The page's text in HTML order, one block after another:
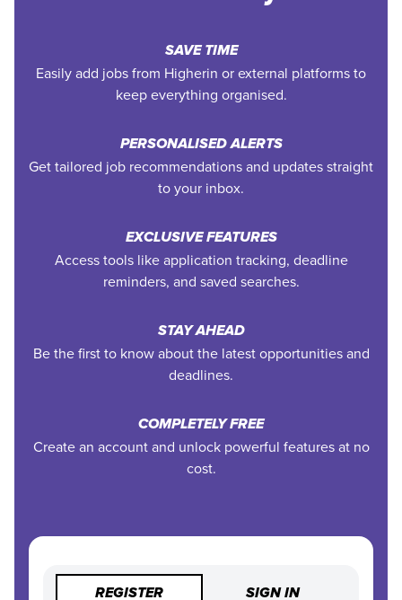
SAVE TIME
Easily add jobs from Higherin or external platforms to
keep everything organised.
PERSONALISED ALERTS
Get tailored job recommendations and updates straight
to your inbox.
EXCLUSIVE FEATURES
Access tools like application tracking, deadline
reminders, and saved searches.
STAY AHEAD
Be the first to know about the latest opportunities and
deadlines.
COMPLETELY FREE
Create an account and unlock powerful features at no
cost.
REGISTER SIGN IN